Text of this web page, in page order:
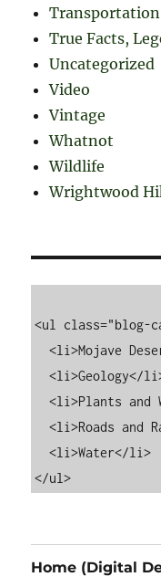
Transportation
True Facts,
Uncategorized
Video
Vintage
Whatnot
Wildlife
Wrightwood
<ul class="blog-
  <li>Mojave Desert History</li>
  <li>Geology</li>
  <li>Plants and Wildlife</li>
  <li>Roads and Railroads</li>
  <li>Water</li>
Home (Digital